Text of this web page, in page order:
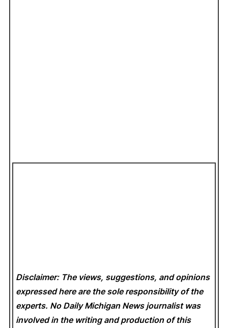
Disclaimer: The views, suggestions, and opinions
expressed here are the sole responsibility of the
experts. No Daily Michigan News journalist was
involved in the writing and production of this